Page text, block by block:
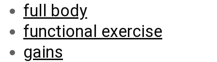
full body
functional exercise
gains